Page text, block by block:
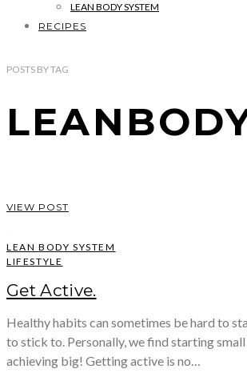
LEAN BODY SYSTEM
RECIPES
POSTS BYTAG
VIEW POST
LEAN BODY SYSTEM
LIFESTYLE
Get Active.
Healthy habits can sometimes be hard to
to stick to. Personally, we find starting
achieving big! Getting active is no…